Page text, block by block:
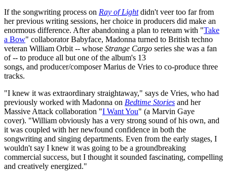
If the songwriting process on Ray of Lightdidn't veer too far from
her previous writing sessions, her choice in producers did make an
enormous difference. After abandoning a plan to reteam with "Take
a Bow" collaborator Babyface, Madonna turned to British techno
veteran William Orbit -- whose Strange Cargo series she was a fan
of -- to produce all but one of the album's 13
songs, and producer/composer Marius de Vries to co-produce three
tracks.
"I knew it was extraordinary straightaway," says de Vries, who had
previously worked with Madonna on Bedtime Stories and her
Massive Attack collaboration "I Want You" (a Marvin Gaye
cover). "William obviously has a very strong sound of his own, and
it was coupled with her newfound confidence in both the
songwriting and singing departments. Even from the early stages, I
wouldn't say I knew it was going to be a groundbreaking
commercial success, but I thought it sounded fascinating, compelling
and creatively energized."